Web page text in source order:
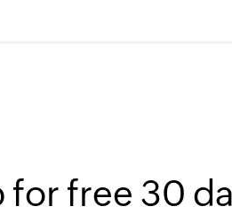
for free 30